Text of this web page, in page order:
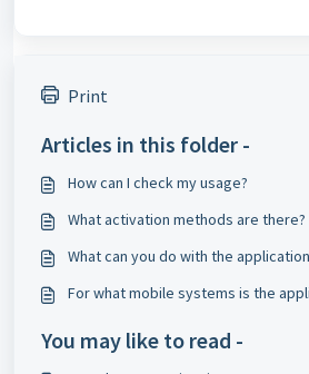
Print
Articles in this folder -
How can I check my usage?
What activation methods are there?
What can you do with the
For what mobile systems is the
You may like to read -